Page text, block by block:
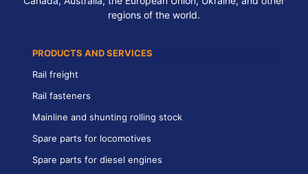
regions of the world.
PRODUCTS AND SERVICES
Rail freight
Rail fasteners
Mainline and shunting rolling stock
Spare parts for locomotives
Spare parts for diesel engines